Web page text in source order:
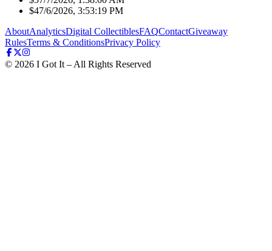
$47/6/2026, 3:53:19 PM
AboutAnalyticsDigital CollectiblesFAQContactGiveaway
RulesTerms & ConditionsPrivacy Policy
© 2026 I Got It – All Rights Reserved